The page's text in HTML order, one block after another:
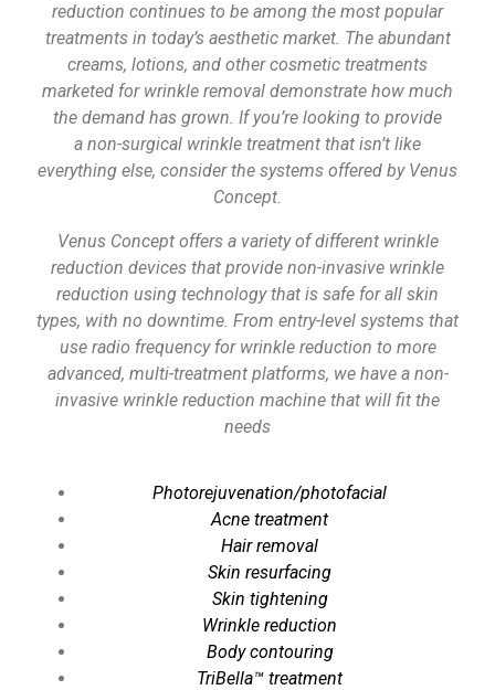
reduction continues to be among the most popular
treatments in today’s aesthetic market. The abundant
creams, lotions, and other cosmetic treatments
marketed for wrinkle removal demonstrate how much
the demand has grown. If you’re looking to provide
a non-surgical wrinkle treatment that isn’t like
everything else, consider the systems offered by Venus
Concept.
Venus Concept offers a variety of different wrinkle
reduction devices that provide non-invasive wrinkle
reduction using technology that is safe for all skin
types, with no downtime. From entry-level systems that
use radio frequency for wrinkle reduction to more
advanced, multi-treatment platforms, we have a non-
invasive wrinkle reduction machine that will fit the
needs
Photorejuvenation/photofacial
Acne treatment
Hair removal
Skin resurfacing
Skin tightening
Wrinkle reduction
Body contouring
TriBella™ treatment